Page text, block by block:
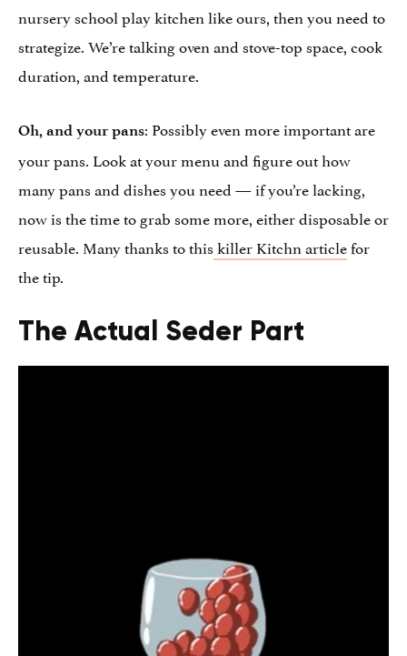
nursery school play kitchen like ours, then you need to
strategize. We’re talking oven and stove-top space, cook
duration, and temperature.
Oh, and your pans: Possibly even more important are
your pans. Look at your menu and figure out how
many pans and dishes you need — if you’re lacking,
now is the time to grab some more, either disposable or
reusable. Many thanks to thiskiller Kitchn articlefor
the tip.
The Actual Seder Part